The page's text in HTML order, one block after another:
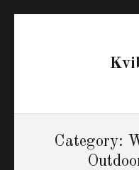
Category: